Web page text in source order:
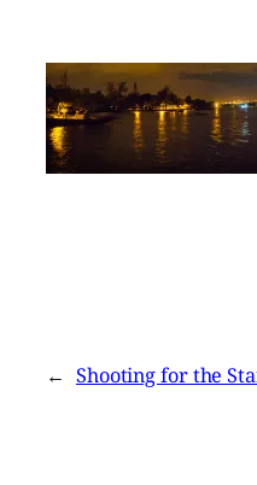
← Shooting for the